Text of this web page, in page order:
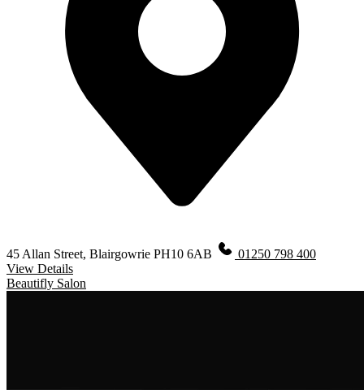
45 Allan Street, Blairgowrie PH10 6AB
01250 798 400
View Details
Beautifly Salon